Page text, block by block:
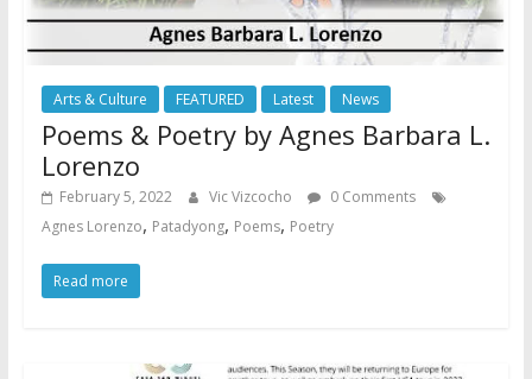
Arts & Culture FEATURED Latest News
Poems & Poetry by Agnes Barbara L.
Lorenzo
February 5, 2022 Vic Vizcocho
0 Comments
Agnes Lorenzo, Patadyong, Poems, Poetry
Read more